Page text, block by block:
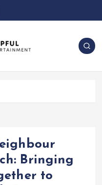
Bringing
to